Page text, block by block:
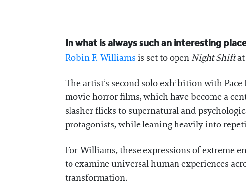
In what is always such an interesting
Robin F. Williams is set to open Night Shiftat
The artist’s second solo exhibition with
movie horror films, which have become a
slasher flicks to supernatural and
protagonists, while leaning heavily into
For Williams, these expressions of extreme
to examine universal human experiences
transformation.